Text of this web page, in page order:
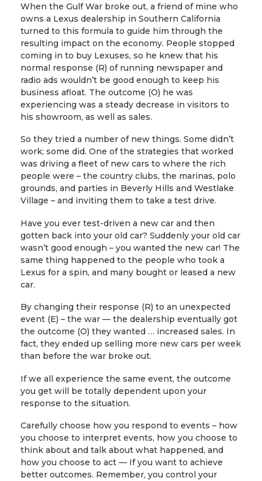
When the Gulf War broke out, a friend of mine who
owns a Lexus dealership in Southern California
turned to this formula to guide him through the
resulting impact on the economy. People stopped
coming in to buy Lexuses, so he knew that his
normal response (R) of running newspaper and
radio ads wouldn’t be good enough to keep his
business afloat. The outcome (O) he was
experiencing was a steady decrease in visitors to
his showroom, as well as sales.
So they tried a number of new things. Some didn’t
work; some did. One of the strategies that worked
was driving a fleet of new cars to where the rich
people were – the country clubs, the marinas, polo
grounds, and parties in Beverly Hills and Westlake
Village – and inviting them to take a test drive.
Have you ever test-driven a new car and then
gotten back into your old car? Suddenly your old car
wasn’t good enough – you wanted the new car! The
same thing happened to the people who took a
Lexus for a spin, and many bought or leased a new
car.
By changing their response (R) to an unexpected
event (E) – the war — the dealership eventually got
the outcome (O) they wanted … increased sales. In
fact, they ended up selling more new cars per week
than before the war broke out.
If we all experience the same event, the outcome
you get will be totally dependent upon your
response to the situation.
Carefully choose how you respond to events – how
you choose to interpret events, how you choose to
think about and talk about what happened, and
how you choose to act — If you want to achieve
better outcomes. Remember, you control your